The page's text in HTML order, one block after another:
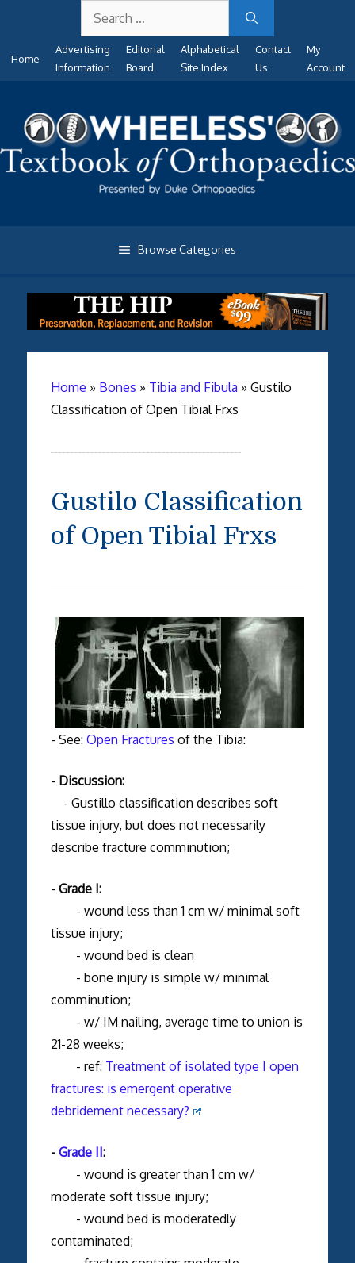
content
for:
Home
Advertising
Information
Editorial
Board
Alphabetical
Site Index
Contact
Us
My
Account
Browse Categories
Home » Bones » Tibia and Fibula » Gustilo
Classification of Open Tibial Frxs
Gustilo Classification
of Open Tibial Frxs
- See: Open Fractures of the Tibia:
- Discussion:
- Gustillo classification describes soft
tissue injury, but does not necessarily
describe fracture comminution;
- Grade I:
- wound less than 1 cm w/ minimal soft
tissue injury;
- wound bed is clean
- bone injury is simple w/ minimal
comminution;
- w/ IM nailing, average time to union is
21-28 weeks;
- ref: Treatment of isolated type I open
fractures: is emergent operative
debridement necessary?
- Grade II:
- wound is greater than 1 cm w/
moderate soft tissue injury;
- wound bed is moderatedly
contaminated;